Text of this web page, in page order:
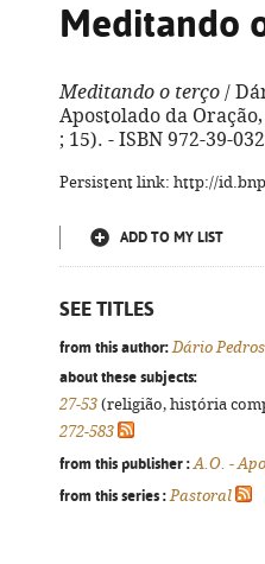
Meditando
Meditando o terço /
Apostolado da
; 15). - ISBN 972-39-
Persistent link: http://
ADD TO MY LIST
SEE TITLES
from this author: Dário
about these subjects:
27-53 (religião, história
272-583
from this publisher : A.O. -
from this series : Pastoral